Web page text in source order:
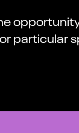
particular